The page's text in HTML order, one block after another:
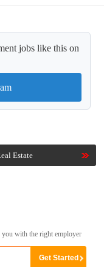
jobs like this on
Estate
you with the right employer